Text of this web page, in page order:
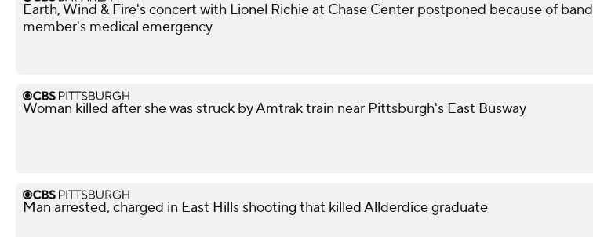
Earth, Wind & Fire's concert with Lionel Richie at Chase Center postponed because of band
member's medical emergency
Woman killed after she was struck by Amtrak train near Pittsburgh's East Busway
Man arrested, charged in East Hills shooting that killed Allderdice graduate